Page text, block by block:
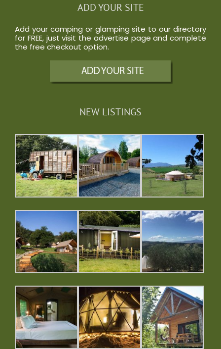
ADD YOUR SITE
Add your camping or glamping site to our directory
for FREE, just visit the advertise page and complete
the free checkout option.
NEW LISTINGS